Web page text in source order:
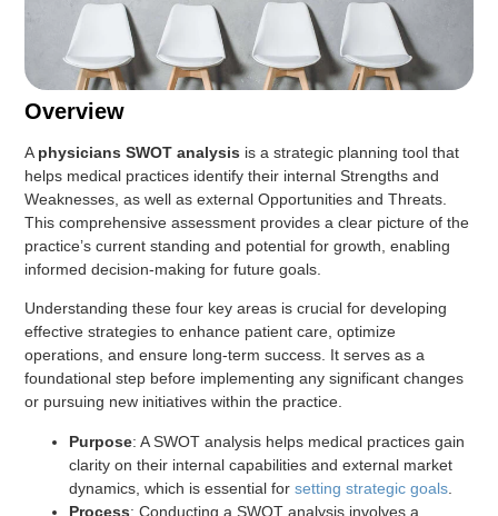
Overview
A physicians SWOT analysis is a strategic planning tool that
helps medical practices identify their internal Strengths and
Weaknesses, as well as external Opportunities and Threats.
This comprehensive assessment provides a clear picture of the
practice’s current standing and potential for growth, enabling
informed decision-making for future goals.
Understanding these four key areas is crucial for developing
effective strategies to enhance patient care, optimize
operations, and ensure long-term success. It serves as a
foundational step before implementing any significant changes
or pursuing new initiatives within the practice.
Purpose: A SWOT analysis helps medical practices gain
clarity on their internal capabilities and external market
dynamics, which is essential forsetting strategic goals
Process: Conducting a SWOT analysis involves a